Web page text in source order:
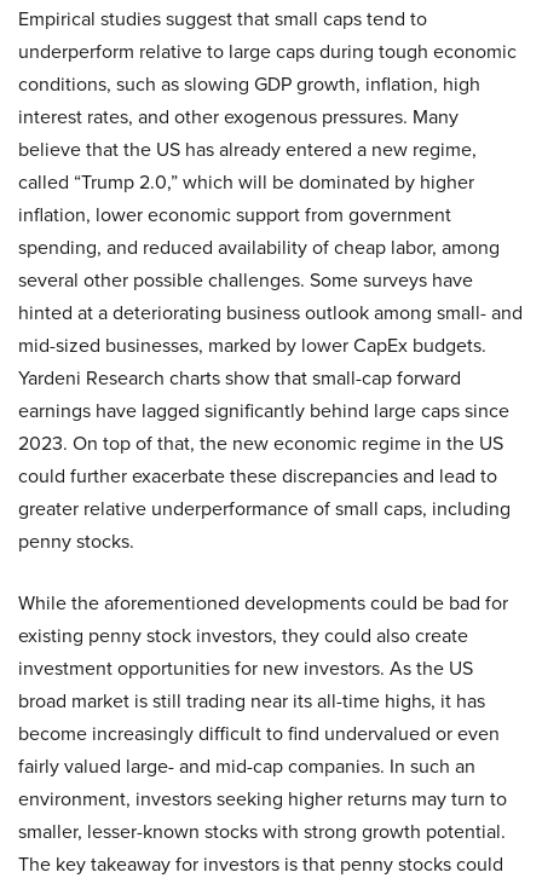
Empirical studies suggest that small caps tend to
underperform relative to large caps during tough economic
conditions, such as slowing GDP growth, inflation, high
interest rates, and other exogenous pressures. Many
believe that the US has already entered a new regime,
called “Trump 2.0,” which will be dominated by higher
inflation, lower economic support from government
spending, and reduced availability of cheap labor, among
several other possible challenges. Some surveys have
hinted at a deteriorating business outlook among small- and
mid-sized businesses, marked by lower CapEx budgets.
Yardeni Research charts show that small-cap forward
earnings have lagged significantly behind large caps since
2023. On top of that, the new economic regime in the US
could further exacerbate these discrepancies and lead to
greater relative underperformance of small caps, including
penny stocks.
While the aforementioned developments could be bad for
existing penny stock investors, they could also create
investment opportunities for new investors. As the US
broad market is still trading near its all-time highs, it has
become increasingly difficult to find undervalued or even
fairly valued large- and mid-cap companies. In such an
environment, investors seeking higher returns may turn to
smaller, lesser-known stocks with strong growth potential.
The key takeaway for investors is that penny stocks could